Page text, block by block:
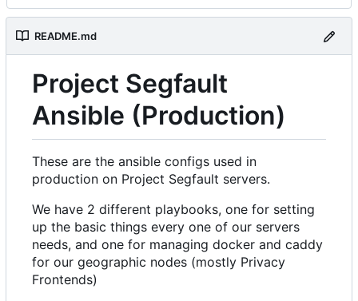
README.md
Project Segfault
Ansible (Production)
These are the ansible configs used in
production on Project Segfault servers.
We have 2 different playbooks, one for setting
up the basic things every one of our servers
needs, and one for managing docker and caddy
for our geographic nodes (mostly Privacy
Frontends)